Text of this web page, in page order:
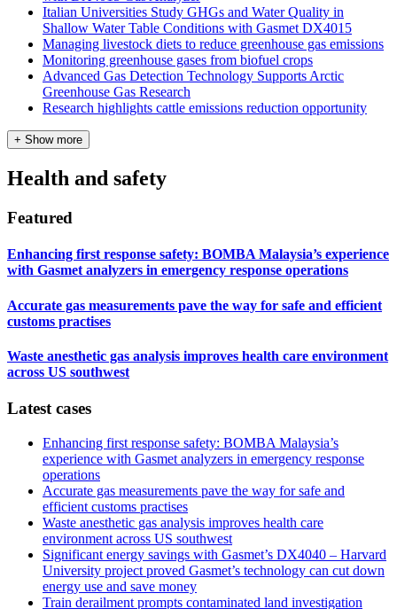
Italian Universities Study GHGs and Water Quality in
Shallow Water Table Conditions with Gasmet DX4015
Managing livestock diets to reduce greenhouse gas emissions
Monitoring greenhouse gases from biofuel crops
Advanced Gas Detection Technology Supports Arctic
Greenhouse Gas Research
Research highlights cattle emissions reduction opportunity
+ Show more
Health and safety
Featured
Enhancing first response safety: BOMBA Malaysia’s experience
with Gasmet analyzers in emergency response operations
Accurate gas measurements pave the way for safe and efficient
customs practises
Waste anesthetic gas analysis improves health care environment
across US southwest
Latest cases
Enhancing first response safety: BOMBA Malaysia’s
experience with Gasmet analyzers in emergency response
operations
Accurate gas measurements pave the way for safe and
efficient customs practises
Waste anesthetic gas analysis improves health care
environment across US southwest
Significant energy savings with Gasmet’s DX4040 – Harvard
University project proved Gasmet’s technology can cut down
energy use and save money
Train derailment prompts contaminated land investigation